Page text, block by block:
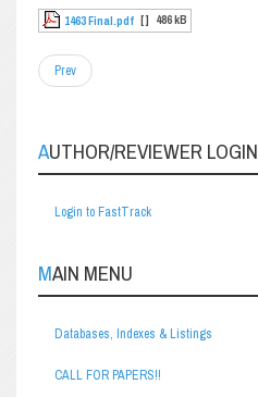
1463 Final.pdf [ ] 486 kB
Prev
AUTHOR/REVIEWER LOGIN
Login to FastTrack
MAIN MENU
Databases, Indexes & Listings
CALL FOR PAPERS!!